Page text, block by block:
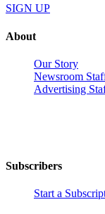
SIGN UP
About
Our Story
Newsroom
Advertising
Subscribers
Start a